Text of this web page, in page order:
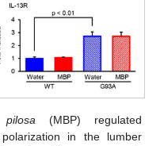
(MBP) regulated
polarization in the lumber